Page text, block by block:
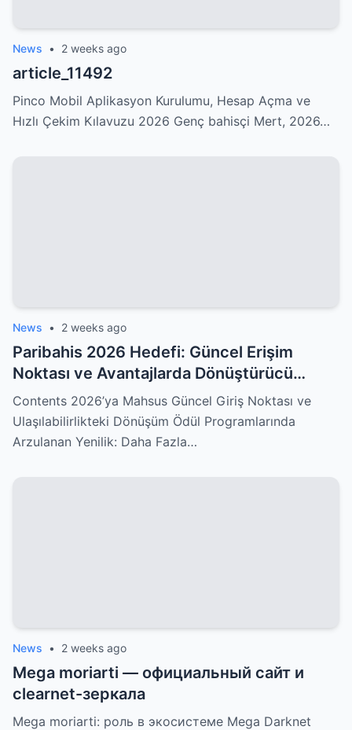
News • 2 weeks ago
article_11492
Pinco Mobil Aplikasyon Kurulumu, Hesap Açma ve
Hızlı Çekim Kılavuzu 2026 Genç bahisçi Mert, 2026…
News • 2 weeks ago
Paribahis 2026 Hedefi: Güncel Erişim
Noktası ve Avantajlarda Dönüştürücü
Yenilikler Sizleri Kucaklıyor!
Contents 2026’ya Mahsus Güncel Giriş Noktası ve
Ulaşılabilirlikteki Dönüşüm Ödül Programlarında
Arzulanan Yenilik: Daha Fazla…
News • 2 weeks ago
Mega moriarti — официальный сайт и
clearnet-зеркала
Mega moriarti: роль в экосистеме Mega Darknet